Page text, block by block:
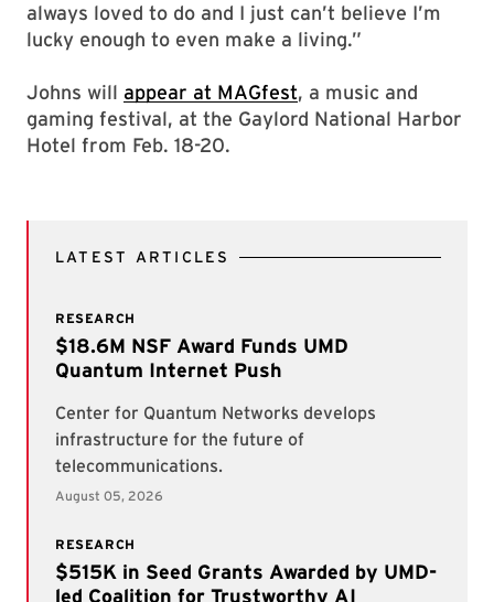
always loved to do and I just can’t believe I’m
lucky enough to even make a living.”
Johns will appear at MAGfest, a music and
gaming festival, at the Gaylord National Harbor
Hotel from Feb. 18-20.
LATEST ARTICLES